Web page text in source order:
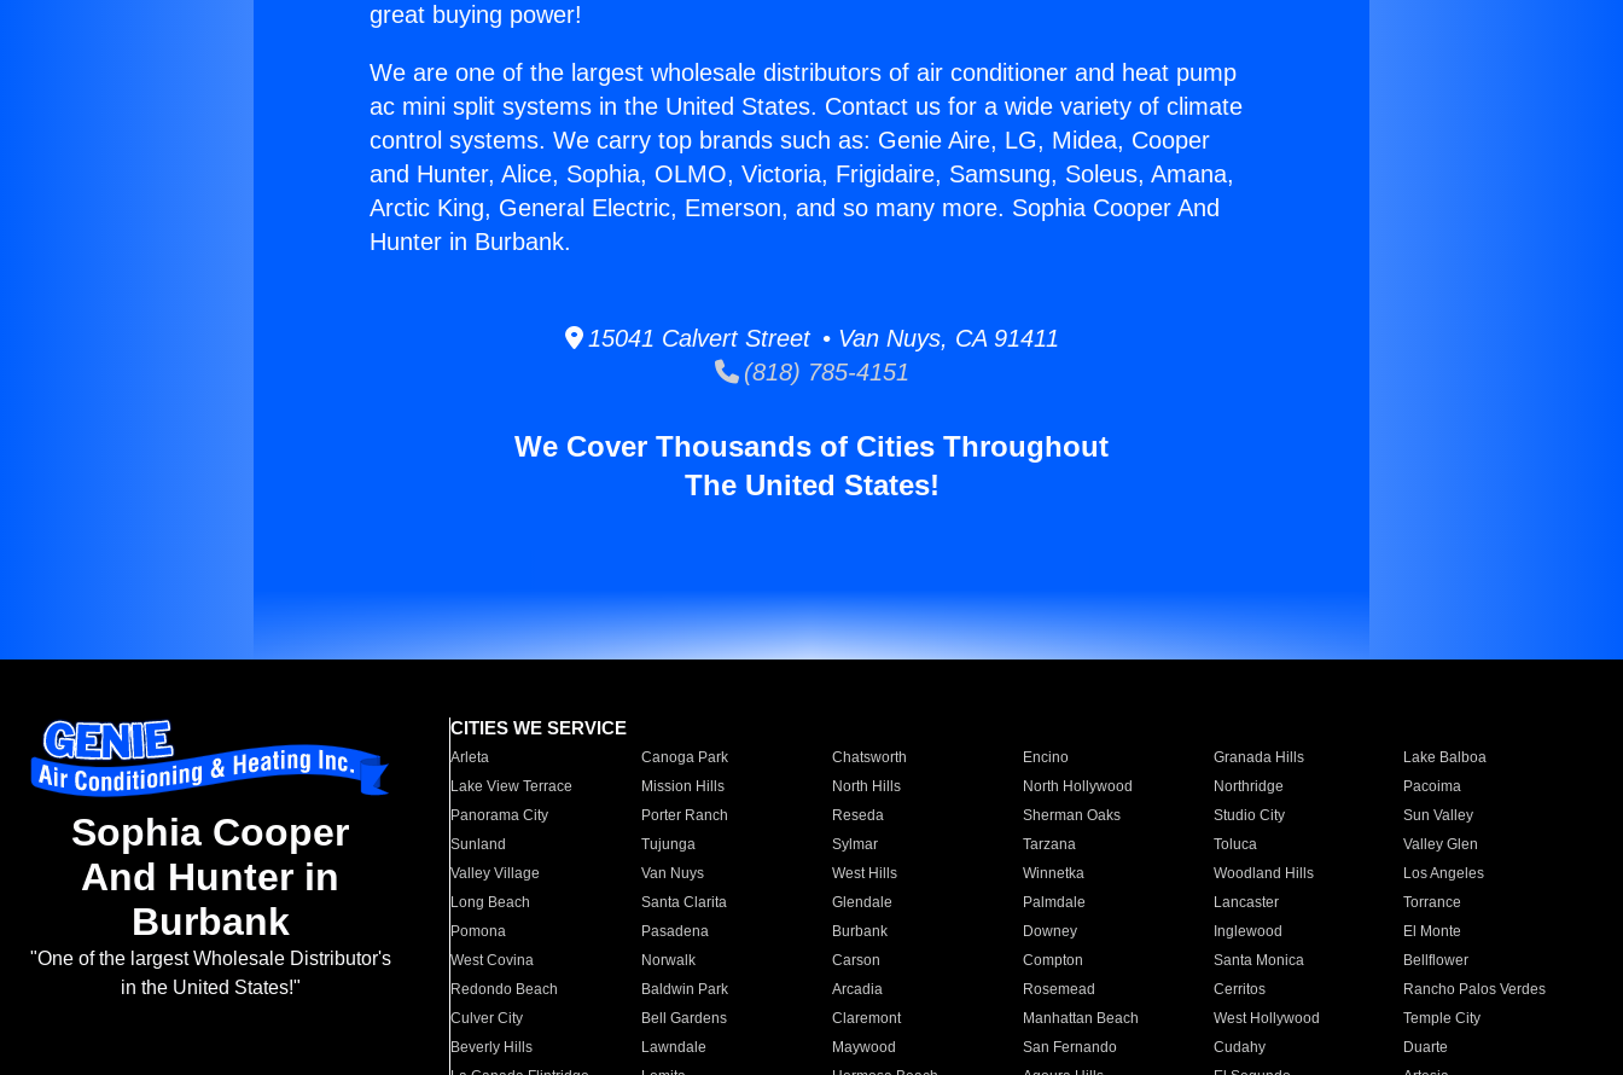
great buying power!
We are one of the largest wholesale distributors of air conditioner and heat pump
ac mini split systems in the United States. Contact us for a wide variety of climate
control systems. We carry top brands such as: Genie Aire, LG, Midea, Cooper
and Hunter, Alice, Sophia, OLMO, Victoria, Frigidaire, Samsung, Soleus, Amana,
Arctic King, General Electric, Emerson, and so many more. Sophia Cooper And
Hunter in Burbank.
15041 Calvert Street • Van Nuys, CA 91411
(818) 785-4151
We Cover Thousands of Cities Throughout
The United States!
Sophia Cooper
And Hunter in
Burbank
"One of the largest Wholesale Distributor's
in the United States!"
CITIES WE SERVICE
Arleta Canoga Park Chatsworth Encino Granada Hills
Lake Balboa
Lake View Terrace
Mission Hills North Hills North Hollywood Northridge
Pacoima
Panorama City
Porter Ranch Reseda Sherman Oaks Studio City
Sun Valley
Sunland
Tujunga Sylmar Tarzana Toluca
Valley Glen
Valley Village
Van Nuys West Hills Winnetka Woodland Hills
Los Angeles
Long Beach
Santa Clarita Glendale Palmdale Lancaster
Torrance
Pomona
Pasadena Burbank Downey Inglewood
El Monte
West Covina
Norwalk Carson Compton Santa Monica
Bellflower
Redondo Beach
Baldwin Park Arcadia Rosemead Cerritos
Rancho Palos Verdes
Culver City
Bell Gardens Claremont Manhattan Beach West Hollywood
Temple City
Beverly Hills
Lawndale Maywood San Fernando Cudahy
Duarte